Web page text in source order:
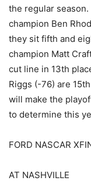
the regular season.
champion Ben
they sit fifth and
champion Matt
cut line in 13th
Riggs (-76) are
will make the
to determine this
FORD NASCAR
AT NASHVILLE